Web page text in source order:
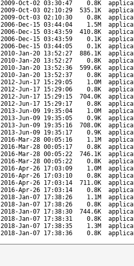
2009-Oct-02 03:30:47 0.8K
2009-Oct-03 02:10:29 535.1K
2009-Oct-03 02:10:30 0.8K
2006-Dec-15 03:44:04 1.5M
2006-Dec-15 03:43:59 410.8K
2006-Dec-15 03:43:59 0.1K
2006-Dec-15 03:44:05 0.1K
2010-Jan-20 13:52:27 886.1K
2010-Jan-20 13:52:27 0.8K
2010-Jan-20 13:52:36 599.6K
2010-Jan-20 13:52:37 0.8K
2012-Jun-17 15:29:05 1.0M
2012-Jun-17 15:29:06 0.8K
2012-Jun-17 15:29:15 704.0K
2012-Jun-17 15:29:17 0.8K
2013-Jun-09 19:35:04 1.0M
2013-Jun-09 19:35:05 0.9K
2013-Jun-09 19:35:16 708.0K
2013-Jun-09 19:35:17 0.9K
2016-Mar-28 00:05:16 1.1M
2016-Mar-28 00:05:17 0.8K
2016-Mar-28 00:05:22 746.1K
2016-Mar-28 00:05:22 0.8K
2016-Apr-26 17:03:09 1.0M
2016-Apr-26 17:03:10 0.8K
2016-Apr-26 17:03:14 711.0K
2016-Apr-26 17:03:14 0.8K
2018-Jan-07 17:38:26 1.1M
2018-Jan-07 17:38:26 0.8K
2018-Jan-07 17:38:30 744.6K
2018-Jan-07 17:38:31 0.8K
2018-Jan-07 17:38:35 1.3M
2018-Jan-07 17:38:36 0.8K